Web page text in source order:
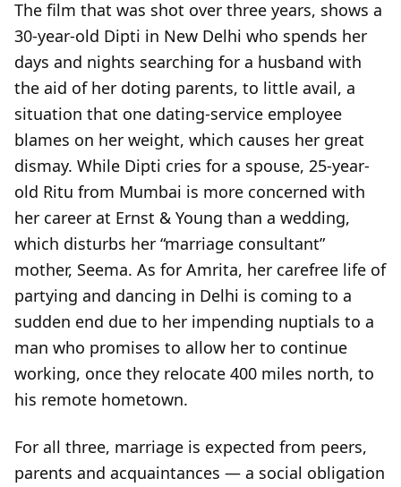
The film that was shot over three years, shows a
30-year-old Dipti in New Delhi who spends her
days and nights searching for a husband with
the aid of her doting parents, to little avail, a
situation that one dating-service employee
blames on her weight, which causes her great
dismay. While Dipti cries for a spouse, 25-year-
old Ritu from Mumbai is more concerned with
her career at Ernst & Young than a wedding,
which disturbs her “marriage consultant”
mother, Seema. As for Amrita, her carefree life of
partying and dancing in Delhi is coming to a
sudden end due to her impending nuptials to a
man who promises to allow her to continue
working, once they relocate 400 miles north, to
his remote hometown.
For all three, marriage is expected from peers,
parents and acquaintances — a social obligation